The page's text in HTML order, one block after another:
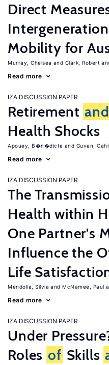
Direct
Mobility for
Murray, Chelsea Clark, Robert
Read more
IZA DISCUSSION PAPER
Retirement and
Health Shocks
Apouey, B�n�dicte Guven,
Read more
IZA DISCUSSION PAPER
The
Health within
One Partner's
Influence the
Life
Mendolia, Silvia McNamee, Paul
Read more
IZA DISCUSSION PAPER
Under
Roles of Skills